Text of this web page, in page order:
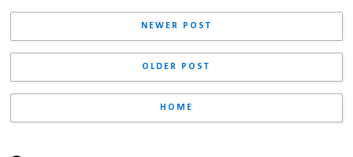
NEWER POST
OLDER POST
HOME